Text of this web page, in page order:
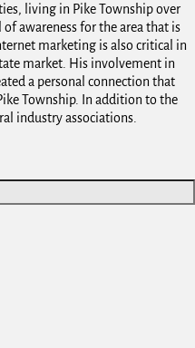
living in Pike Township over
awareness for the area that is
marketing is also critical in
market. His involvement in
a personal connection that
Township. In addition to the
industry associations.